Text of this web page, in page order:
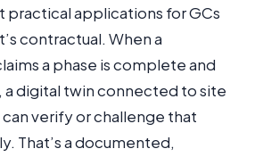
practical applications for GCs
contractual. When a
a phase is complete and
a digital twin connected to site
verify or challenge that
That’s a documented,